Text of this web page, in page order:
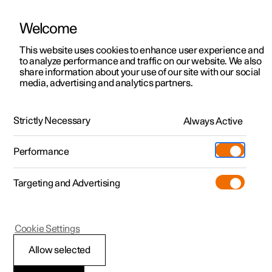
ManualVideo gallerySoftware updates
Polestar 2 - 2025
Polestar Connect
Welcome
This website uses cookies to enhance user experience and
to analyze performance and traffic on our website. We also
share information about your use of our site with our social
media, advertising and analytics partners.
Strictly Necessary Always Active
Performance
Targeting and Advertising
Allow selected
Cookie Settings